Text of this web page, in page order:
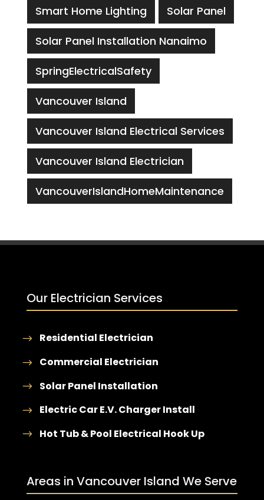
Smart Home Lighting Solar Panel
Solar Panel Installation Nanaimo
SpringElectricalSafety
Vancouver Island
Vancouver Island Electrical Services
Vancouver Island Electrician
VancouverIslandHomeMaintenance
Our Electrician Services
Residential Electrician
Commercial Electrician
Solar Panel Installation
Electric Car E.V. Charger Install
Hot Tub & Pool Electrical Hook Up
Areas in Vancouver Island We Serve